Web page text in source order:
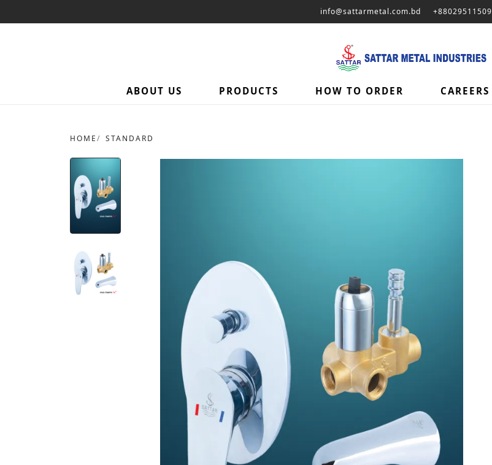
info@sattarmetal.com.bd +88029511509
ABOUT US PRODUCTS HOW TO ORDER CAREERS
HOME STANDARD